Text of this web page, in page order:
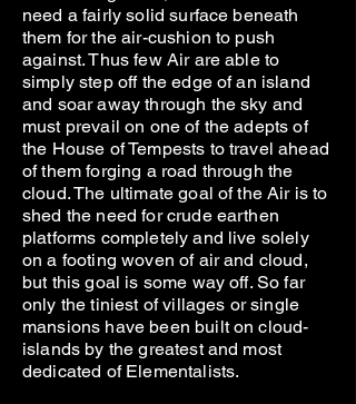
need a fairly solid surface beneath
them for the air-cushion to push
against. Thus few Air are able to
simply step off the edge of an island
and soar away through the sky and
must prevail on one of the adepts of
the House of Tempests to travel ahead
of them forging a road through the
cloud. The ultimate goal of the Air is to
shed the need for crude earthen
platforms completely and live solely
on a footing woven of air and cloud,
but this goal is some way off. So far
only the tiniest of villages or single
mansions have been built on cloud-
islands by the greatest and most
dedicated of Elementalists.